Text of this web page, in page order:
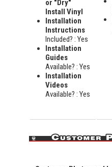
or "Dry"
Install Vinyl
Installation
Instructions
Included? : Yes
Installation
Guides
Available? : Yes
Installation
Videos
Available? : Yes